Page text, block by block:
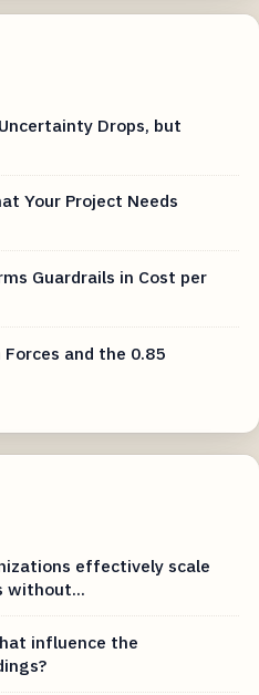
Drops, but
Your Project Needs
Guardrails in Cost per
and the 0.85
effectively scale
without...
influence the